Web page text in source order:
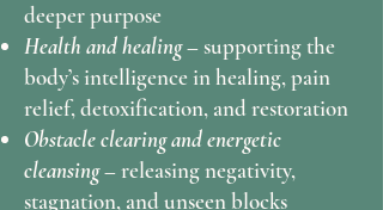
deeper purpose
Health and healing – supporting the
body’s intelligence in healing, pain
relief, detoxification, and restoration
Obstacle clearing and energetic
cleansing –releasing negativity,
stagnation, and unseen blocks